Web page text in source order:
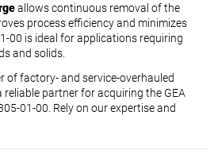
allows continuous removal of the
process efficiency and minimizes
00 is ideal for applications requiring
and solids.
of factory- and service-overhauled
reliable partner for acquiring the GEA
01-00. Rely on our expertise and